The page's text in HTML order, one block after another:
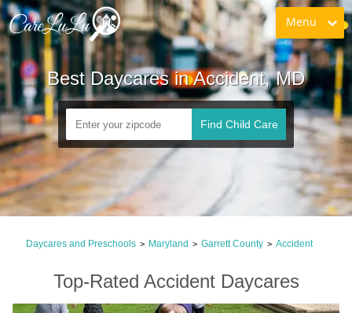
Menu
Best Daycares in Accident, MD
Find Child Care
Daycares and Preschools > Maryland > Garrett County > Accident
Top-Rated Accident Daycares